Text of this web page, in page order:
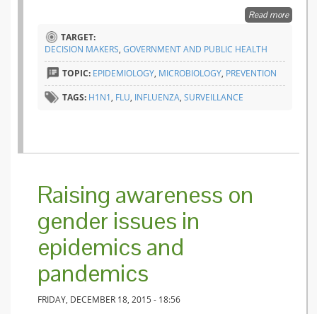
Read moreabout
TARGET:
DECISION MAKERS, GOVERNMENT AND PUBLIC HEALTH
TOPIC: EPIDEMIOLOGY, MICROBIOLOGY, PREVENTION
TAGS: H1N1, FLU, INFLUENZA, SURVEILLANCE
Raising awareness on
gender issues in
epidemics and
pandemics
FRIDAY, DECEMBER 18, 2015 - 18:56